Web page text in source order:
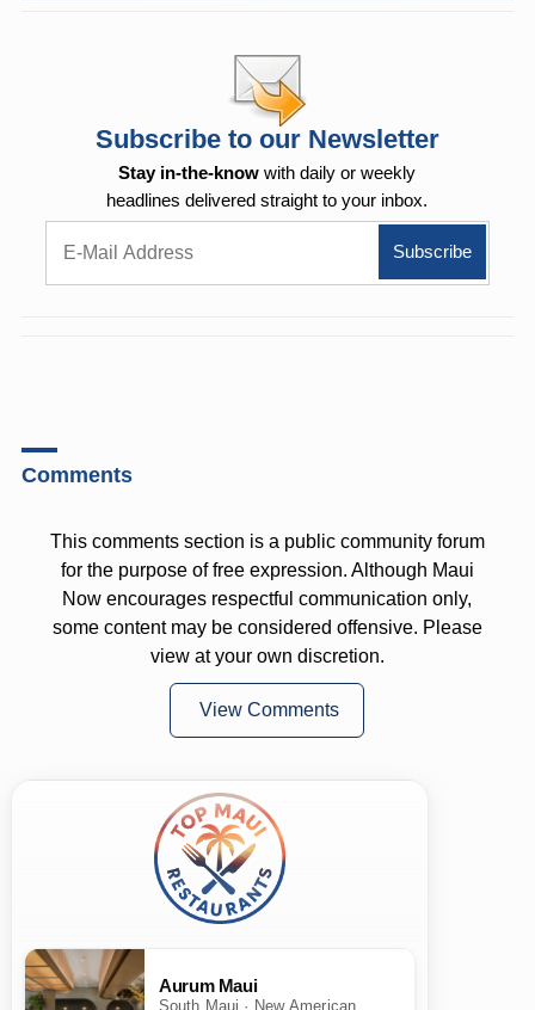
Subscribe to our Newsletter
Stay in-the-know with daily or weekly
headlines delivered straight to your inbox.
Comments
This comments section is a public community forum
for the purpose of free expression. Although Maui
Now encourages respectful communication only,
some content may be considered offensive. Please
view at your own discretion.
View Comments
Aurum Maui
South Maui · New American